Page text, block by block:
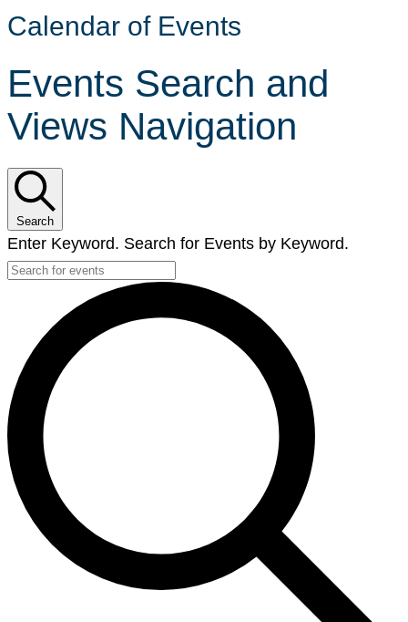
Calendar of Events
Events Search and
Views Navigation
Search
Enter Keyword. Search for Events by Keyword.